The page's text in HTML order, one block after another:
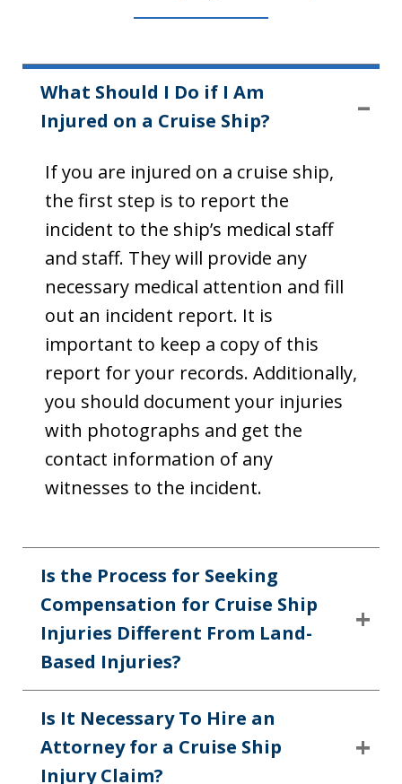
What Should I Do if I Am
Injured on a Cruise Ship?
If you are injured on a cruise ship,
the first step is to report the
incident to the ship’s medical staff
and staff. They will provide any
necessary medical attention and fill
out an incident report. It is
important to keep a copy of this
report for your records. Additionally,
you should document your injuries
with photographs and get the
contact information of any
witnesses to the incident.
Is the Process for Seeking
Compensation for Cruise Ship
Injuries Different From Land-
Based Injuries?
Is It Necessary To Hire an
Attorney for a Cruise Ship
Injury Claim?